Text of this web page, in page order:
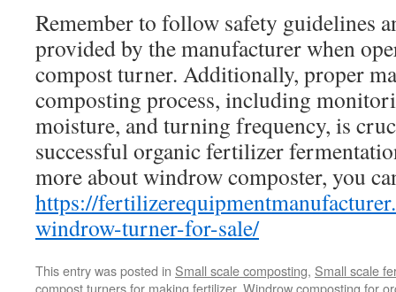
Remember to follow safety guidelines
provided by the manufacturer when
compost turner. Additionally, proper
composting process, including
moisture, and turning frequency, is
successful organic fertilizer
more about windrow composter, you
https://
windrow-turner-for-sale/
This entry was posted in Small scale composting, Small scale
compost turners for making fertilizer, Windrow composting for